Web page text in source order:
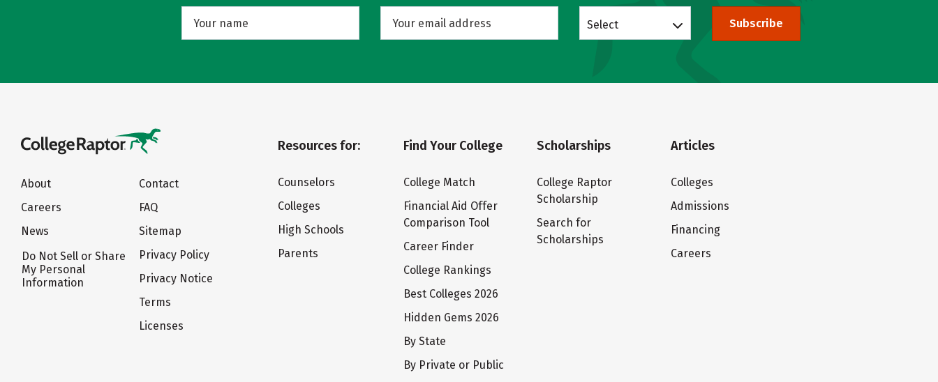
Select Subscribe
About
Careers
News
Do Not Sell or Share
My Personal
Information
Contact
FAQ
Sitemap
Privacy Policy
Privacy Notice
Terms
Licenses
Resources for:
Counselors
Colleges
High Schools
Parents
Find Your College
College Match
Financial Aid Offer
Comparison Tool
Career Finder
College Rankings
Best Colleges 2026
Hidden Gems 2026
By State
By Private or Public
Scholarships
College Raptor
Scholarship
Search for
Scholarships
Articles
Colleges
Admissions
Financing
Careers